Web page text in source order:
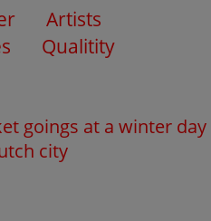
Artists
Qualitity
goings at a winter day
city